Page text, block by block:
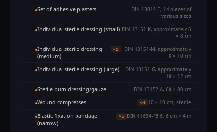
Set of adhesive plasters
DIN 13019-E, 14 pieces of
various sizes
Individual sterile dressing (small) DIN 13151-K, approximately 6
× 8 cm
Individual sterile dressing
(medium)
×2
DIN 13151-M, approximately
8 × 10 cm
Individual sterile dressing (large)
DIN 13151-G, approximately
10 × 12 cm
Sterile burn dressing/gauze DIN 13152-A, 60 × 80 cm
Wound compresses ×6 10 × 10 cm, sterile
Elastic fixation bandage
(narrow)
×2 DIN 61634-FB 6, 6 cm × 4 m